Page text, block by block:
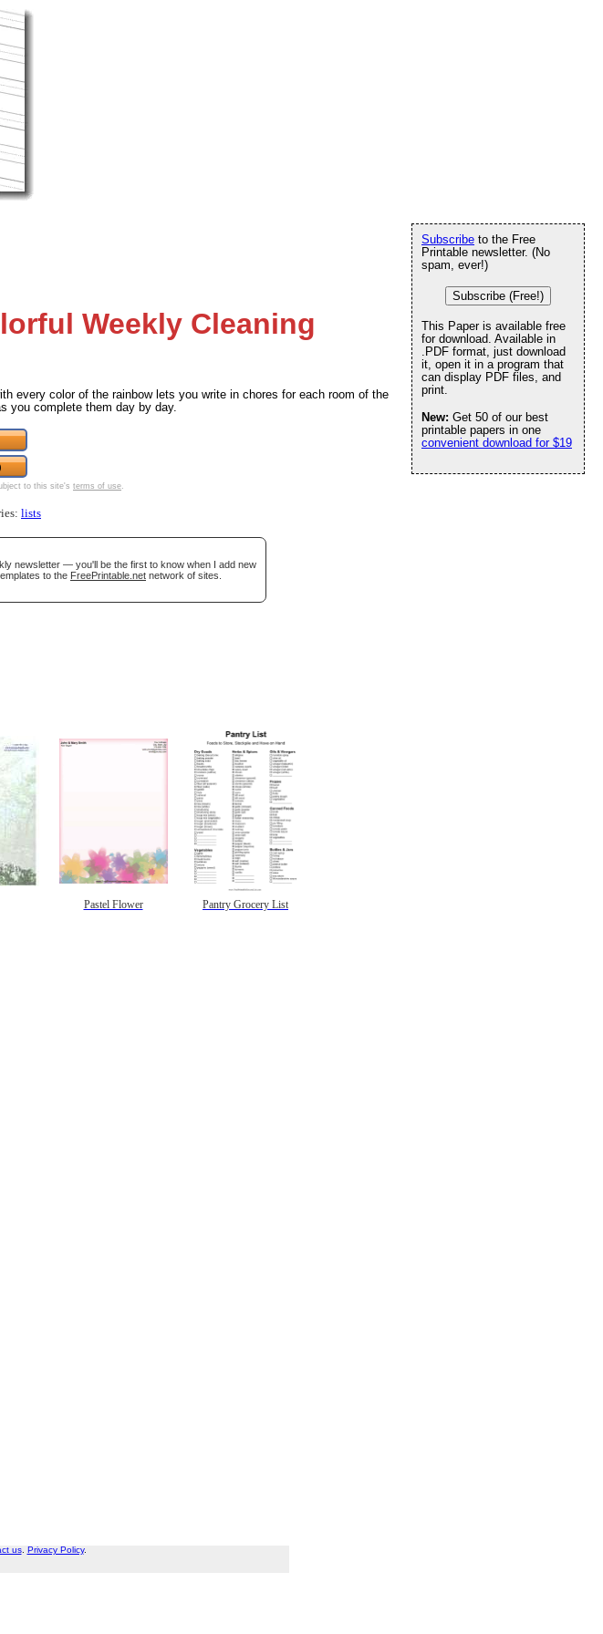
Weekly Cleaning
every color of the rainbow lets you write in chores for each room of the
you complete them day by day.
to this site's terms of use.
lists
newsletter — you'll be the first to know when I add new
to the FreePrintable.net network of sites.
Pastel Flower Pantry Grocery List
us. Privacy Policy.
Subscribe to the Free
Printable newsletter. (No
spam, ever!)
Subscribe (Free!)
This Paper is available free
for download. Available in
.PDF format, just download
it, open it in a program that
can display PDF files, and
print.
New: Get 50 of our best
printable papers in one
convenient download for $19